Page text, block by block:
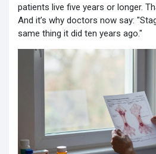
patients live five years or longer.
And it’s why doctors now say:
same thing it did ten years ago."